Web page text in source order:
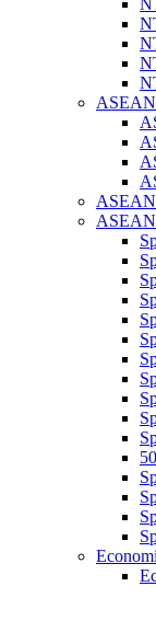
ASEAN
ASEAN